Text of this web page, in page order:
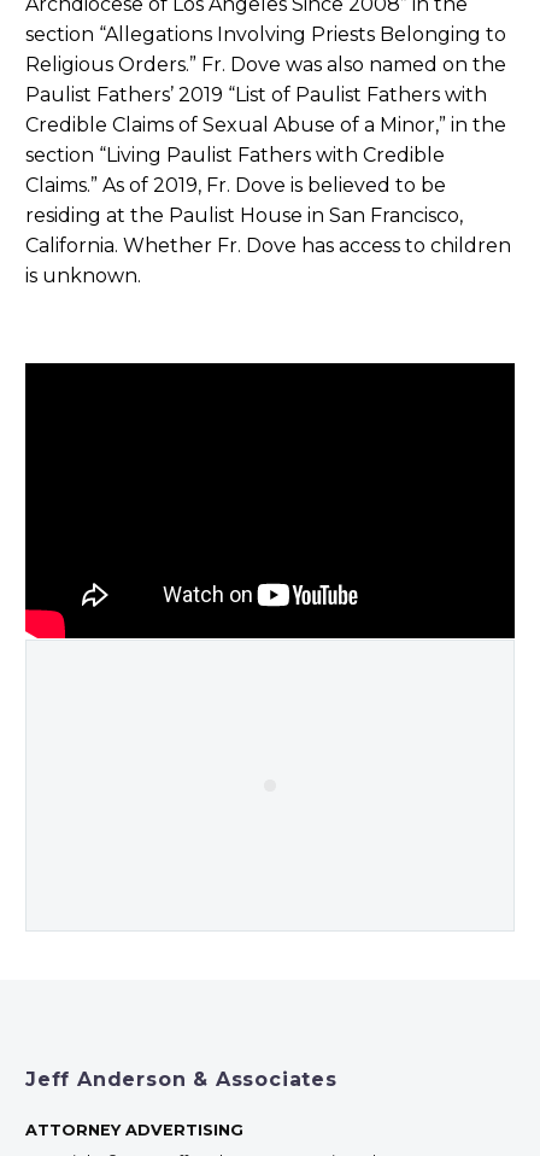
section “Allegations Involving Priests Belonging to
Religious Orders.” Fr. Dove was also named on the
Paulist Fathers’ 2019 “List of Paulist Fathers with
Credible Claims of Sexual Abuse of a Minor,” in the
section “Living Paulist Fathers with Credible
Claims.” As of 2019, Fr. Dove is believed to be
residing at the Paulist House in San Francisco,
California. Whether Fr. Dove has access to children
is unknown.
Jeff Anderson & Associates
ATTORNEY ADVERTISING